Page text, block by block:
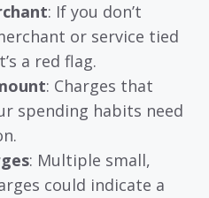
: If you don’t
or service tied
a red flag.
: Charges that
spending habits need
: Multiple small,
could indicate a